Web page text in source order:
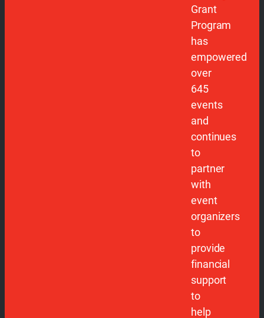
Grant
Program
has
empowered
over
645
events
and
continues
to
partner
with
event
organizers
to
provide
financial
support
to
help